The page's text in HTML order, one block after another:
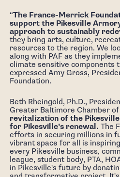
“The France-Merrick
support the Pikesville
approach to sustainably
they bring arts, culture,
resources to the region. We
along with PAF as they
climate sensitive components
expressed Amy Gross,
Foundation.
Beth Rheingold, Ph.D.,
Greater Baltimore Chamber
revitalization of the
for Pikesville’s renewal. The
efforts in securing millions in
vibrant space for all is
every Pikesville business,
league, student body, PTA,
in Pikesville's future by